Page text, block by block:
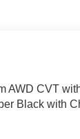
AWD CVT
Black with